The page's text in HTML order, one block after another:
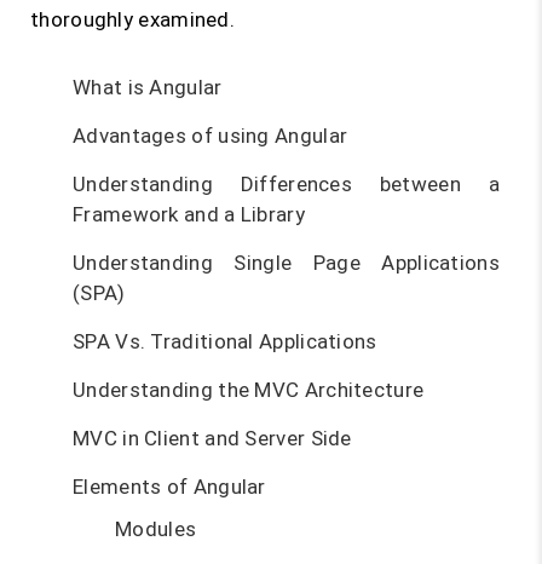
thoroughly examined.
What is Angular
Advantages of using Angular
Understanding Differences between a
Framework and a Library
Understanding Single Page Applications
(SPA)
SPA Vs. Traditional Applications
Understanding the MVC Architecture
MVC in Client and Server Side
Elements of Angular
Modules